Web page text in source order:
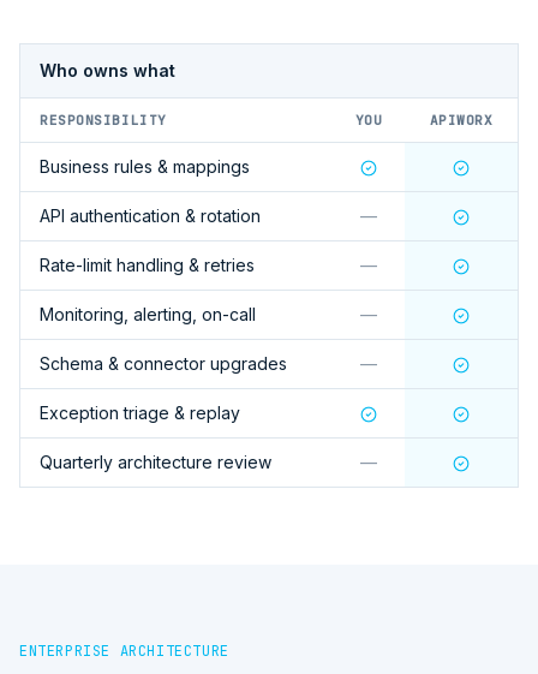
Who owns what
RESPONSIBILITY YOU APIWORX
Business rules & mappings
API authentication & rotation —
Rate-limit handling & retries —
Monitoring, alerting, on-call —
Schema & connector upgrades —
Exception triage & replay
Quarterly architecture review —
ENTERPRISE ARCHITECTURE